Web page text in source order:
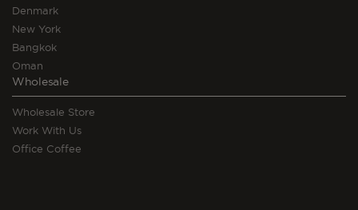
Denmark
New York
Bangkok
Oman
Wholesale
Wholesale Store
Work With Us
Office Coffee